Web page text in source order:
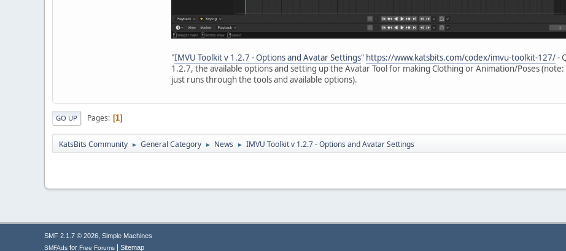
"IMVU Toolkit v 1.2.7 - Options and Avatar Settings" https://www.katsbits.com/codex/imvu-toolkit-127/-
1.2.7, the available options and setting up the Avatar Tool for making Clothing or Animation/Poses
just runs through the tools and available options).
GO UP Pages 1
KatsBits Community ► General Category ► News ► IMVU Toolkit v 1.2.7 - Options and Avatar Settings
SMF 2.1.7 © 2026, Simple Machines
SMFAds for Free Forums Sitemap